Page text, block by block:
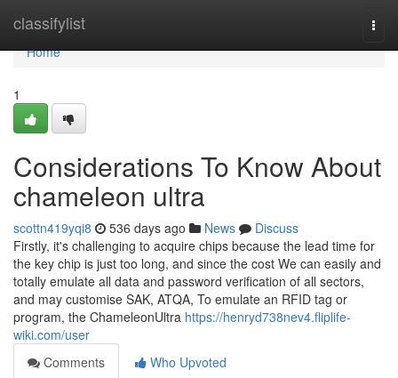
classifylist
Home
Home
1
Considerations To Know About
chameleon ultra
scottn419yqi8 536 days ago News
Discuss
Firstly, it's challenging to acquire chips because the lead time for
the key chip is just too long, and since the cost We can easily and
totally emulate all data and password verification of all sectors,
and may customise SAK, ATQA, To emulate an RFID tag or
program, the ChameleonUltra https://henryd738nev4.fliplife-
wiki.com/user
Comments
Who Upvoted